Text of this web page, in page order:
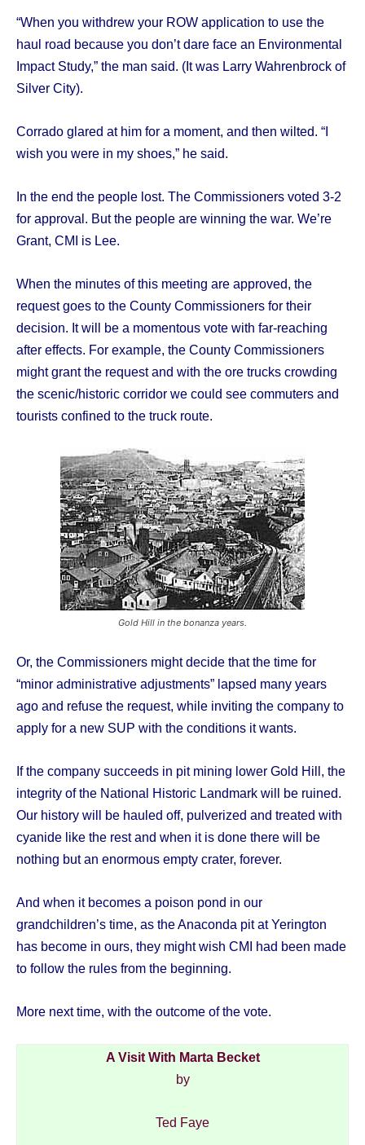
“When you withdrew your ROW application to use the
haul road because you don’t dare face an Environmental
Impact Study,” the man said. (It was Larry Wahrenbrock of
Silver City).
Corrado glared at him for a moment, and then wilted. “I
wish you were in my shoes,” he said.
In the end the people lost. The Commissioners voted 3-2
for approval. But the people are winning the war. We’re
Grant, CMI is Lee.
When the minutes of this meeting are approved, the
request goes to the County Commissioners for their
decision. It will be a momentous vote with far-reaching
after effects. For example, the County Commissioners
might grant the request and with the ore trucks crowding
the scenic/historic corridor we could see commuters and
tourists confined to the truck route.
Gold Hill in the bonanza years.
Or, the Commissioners might decide that the time for
“minor administrative adjustments” lapsed many years
ago and refuse the request, while inviting the company to
apply for a new SUP with the conditions it wants.
If the company succeeds in pit mining lower Gold Hill, the
integrity of the National Historic Landmark will be ruined.
Our history will be hauled off, pulverized and treated with
cyanide like the rest and when it is done there will be
nothing but an enormous empty crater, forever.
And when it becomes a poison pond in our
grandchildren’s time, as the Anaconda pit at Yerington
has become in ours, they might wish CMI had been made
to follow the rules from the beginning.
More next time, with the outcome of the vote.
A Visit With Marta Becket
by
Ted Faye